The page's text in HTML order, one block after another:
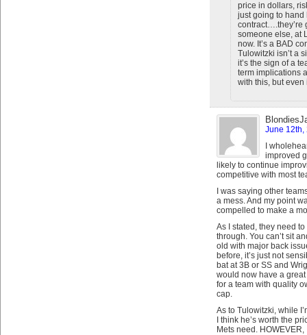
price in dollars,
just going to hand
contract….they’re
someone else, at
now. It’s a BAD
Tulowitzki isn’t a
it’s the sign of a
term implications
with this, but even
June 12th,
I
improved
likely to continue
competitive with most
I was saying other
a mess. And my point
compelled to make a
As I stated, they need
through. You can’t sit
old with major back
before, it’s just not
bat at 3B or SS and
would now have a
for a team with quality
cap.
As to Tulowitzki, while
I think he’s worth the
Mets need.